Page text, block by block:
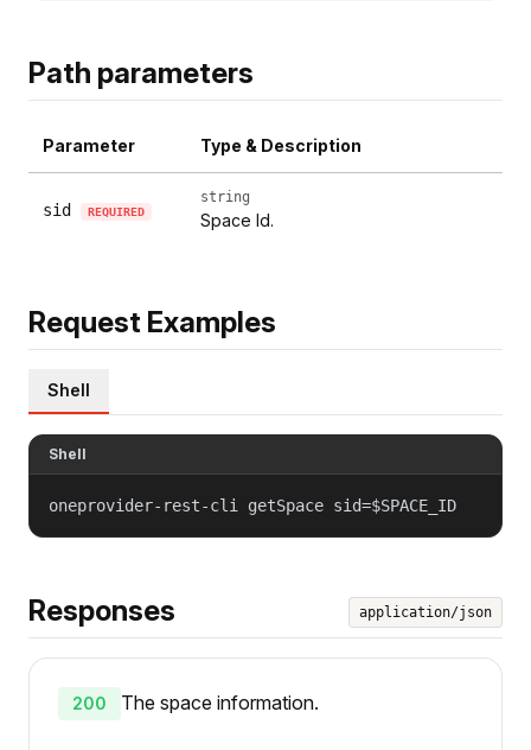
Path parameters
Parameter Type & Description
sid REQUIRED
string
Space Id.
Request Examples
Shell
Shell
oneprovider-rest-cli getSpace sid=$SPACE_ID
Responses application/json
200 The space information.